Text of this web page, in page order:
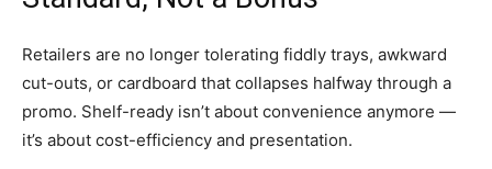
Retailers are no longer tolerating fiddly trays, awkward
cut-outs, or cardboard that collapses halfway through a
promo. Shelf-ready isn’t about convenience anymore —
it’s about cost-efficiency and presentation.